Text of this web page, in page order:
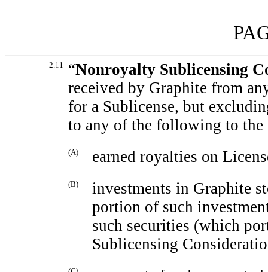
2.11 “Nonroyalty Sublicensing
received by Graphite from
for a Sublicense, but
to any of the following to the
(A) earned royalties on
(B)
investments in Graphite
portion of such
such securities (which
Sublicensing